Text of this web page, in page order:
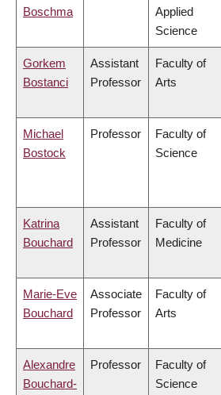
Boschma
Applied
Science
Gorkem
Bostanci
Assistant
Professor
Faculty of
Arts
Michael
Bostock
Professor
Faculty of
Science
Katrina
Bouchard
Assistant
Professor
Faculty of
Medicine
Marie-Eve
Bouchard
Associate
Professor
Faculty of
Arts
Alexandre
Bouchard-
Professor
Faculty of
Science